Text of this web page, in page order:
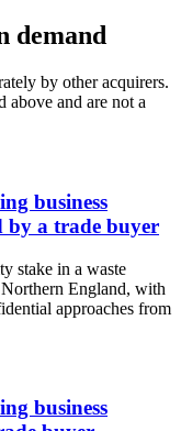
demand
by other acquirers.
above and are not a
business
by a trade buyer
stake in a waste
England, with
approaches from
business